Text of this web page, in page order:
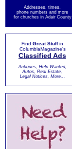
Addresses, times,
phone numbers and more
for churches in Adair County
Find Great Stuffin
ColumbiaMagazine's
Classified Ads
Antiques, Help Wanted,
Autos, Real Estate,
Legal Notices, More...